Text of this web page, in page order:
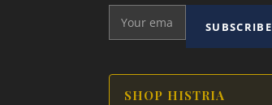
SUBSCRIBE
SHOP HISTRIA